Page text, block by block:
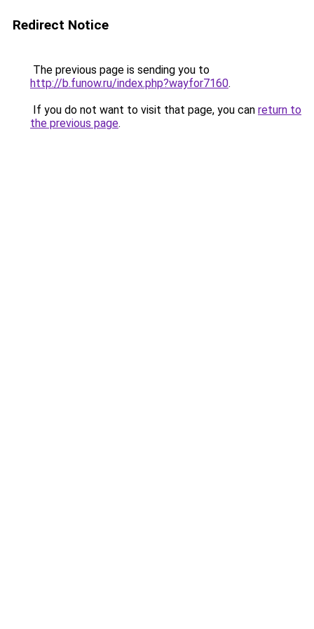
Redirect Notice
The previous page is sending you to
http://b.funow.ru/index.php?wayfor7160.
If you do not want to visit that page, you can return to
the previous page.